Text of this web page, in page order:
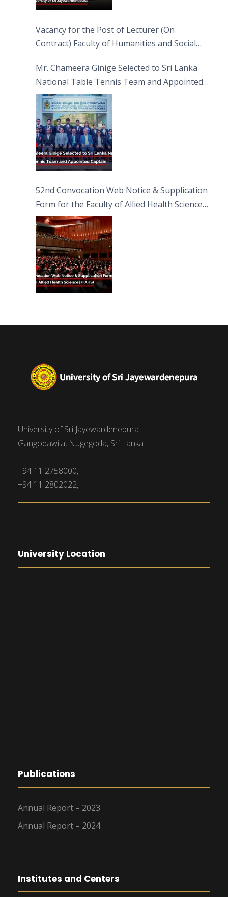
Vacancy for the Post of Lecturer (On
Contract) Faculty of Humanities and Social
Mr. Chameera Ginige Selected to Sri Lanka
National Table Tennis Team and Appointed
Captain
52nd Convocation Web Notice & Supplication
Form for the Faculty of Allied Health Sciences
(FAHS)
University of Sri Jayewardenepura
Gangodawila, Nugegoda, Sri Lanka.
+94 11 2758000,
+94 11 2802022,
University Location
Publications
Annual Report – 2023
Annual Report – 2024
Institutes and Centers